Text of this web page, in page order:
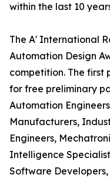
within the last 10
The A' International
Automation Design
competition. The first
for free preliminary
Automation
Manufacturers,
Engineers,
Intelligence
Software